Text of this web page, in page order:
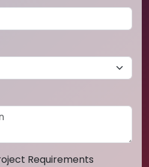
Requirements